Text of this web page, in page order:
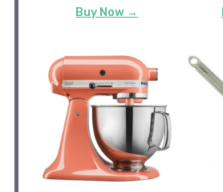
Buy Now →